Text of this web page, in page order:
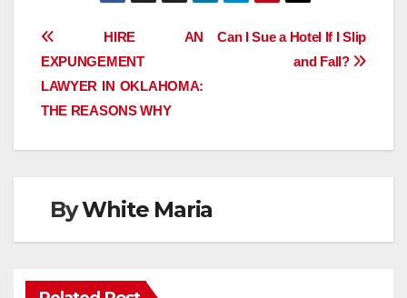
Post
navigation
Can I Sue a Hotel If I Slip
and Fall?
HIRE AN
EXPUNGEMENT
LAWYER IN OKLAHOMA:
THE REASONS WHY
ByWhite Maria